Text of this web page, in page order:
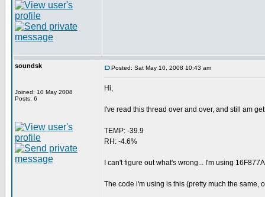
soundsk
Joined: 10 May 2008
Posts: 6
Posted: Sat May 10, 2008 10:43 am
Hi,
I've read this thread over and over, and still am
TEMP: -39.9
RH: -4.6%
I can't figure out what's wrong... I'm using
The code i'm using is this (pretty much the same,